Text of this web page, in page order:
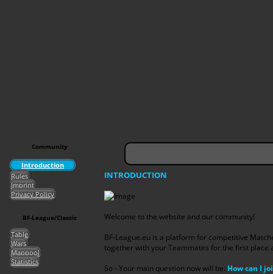
Community
Introduction
Rules
Imprint
Privacy Policy
BF-League/Classic
Table
Wars
Mappool
Statistics
INTRODUCTION
Welcome to the website and our community!
BF-League.eu is a platform for competitive
together with your Teammates for the first place
So - Your main question now will be: How can I